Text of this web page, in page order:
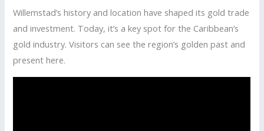
Willemstad’s history and location have shaped its gold trade
and investment. Today, it’s a key spot for the Caribbean’s
gold industry. Visitors can see the region’s golden past and
present here.